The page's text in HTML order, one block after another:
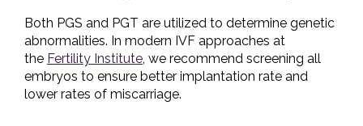
Both PGS and PGT are utilized to determine genetic
abnormalities. In modern IVF approaches at
the Fertility Institute , we recommend screening all
embryos to ensure better implantation rate and
lower rates of miscarriage.